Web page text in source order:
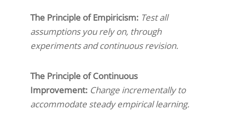
The Principle of Empiricism: Test all
assumptions you rely on, through
experiments and continuous revision.
The Principle of Continuous
Improvement: Change incrementally to
accommodate steady empirical learning.